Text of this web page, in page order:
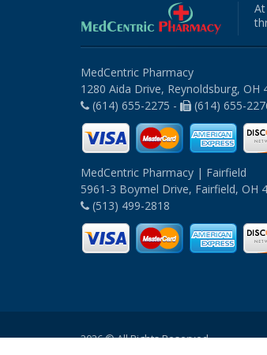
MedCentric Pharmacy
1280 Aida Drive, Reynoldsburg, OH
(614) 655-2275 -
(614) 655-
MedCentric Pharmacy | Fairfield
5961-3 Boymel Drive, Fairfield, OH
(513) 499-2818
2026 © All Rights Reserved